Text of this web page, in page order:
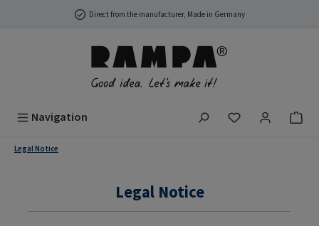
Skip to main contentDirect from the manufacturer, Made in Germany
Navigation You have 0
Legal Notice
Legal Notice